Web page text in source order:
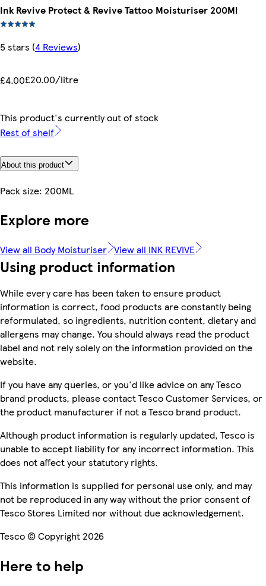
Ink Revive Protect & Revive Tattoo Moisturiser 200Ml
5 stars (4 Reviews)
£4.00£20.00/litre
This product's currently out of stock
Rest of shelf
About this product
Pack size: 200ML
Explore more
View all Body Moisturiser View all INK REVIVE
Using product information
While every care has been taken to ensure product
information is correct, food products are constantly being
reformulated, so ingredients, nutrition content, dietary and
allergens may change. You should always read the product
label and not rely solely on the information provided on the
website.
If you have any queries, or you'd like advice on any Tesco
brand products, please contact Tesco Customer Services, or
the product manufacturer if not a Tesco brand product.
Although product information is regularly updated, Tesco is
unable to accept liability for any incorrect information. This
does not affect your statutory rights.
This information is supplied for personal use only, and may
not be reproduced in any way without the prior consent of
Tesco Stores Limited nor without due acknowledgement.
Tesco © Copyright 2026
Here to help